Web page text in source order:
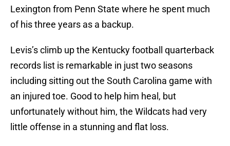
Lexington from Penn State where he spent much
of his three years as a backup.
Levis’s climb up the Kentucky football quarterback
records list is remarkable in just two seasons
including sitting out the South Carolina game with
an injured toe. Good to help him heal, but
unfortunately without him, the Wildcats had very
little offense in a stunning and flat loss.